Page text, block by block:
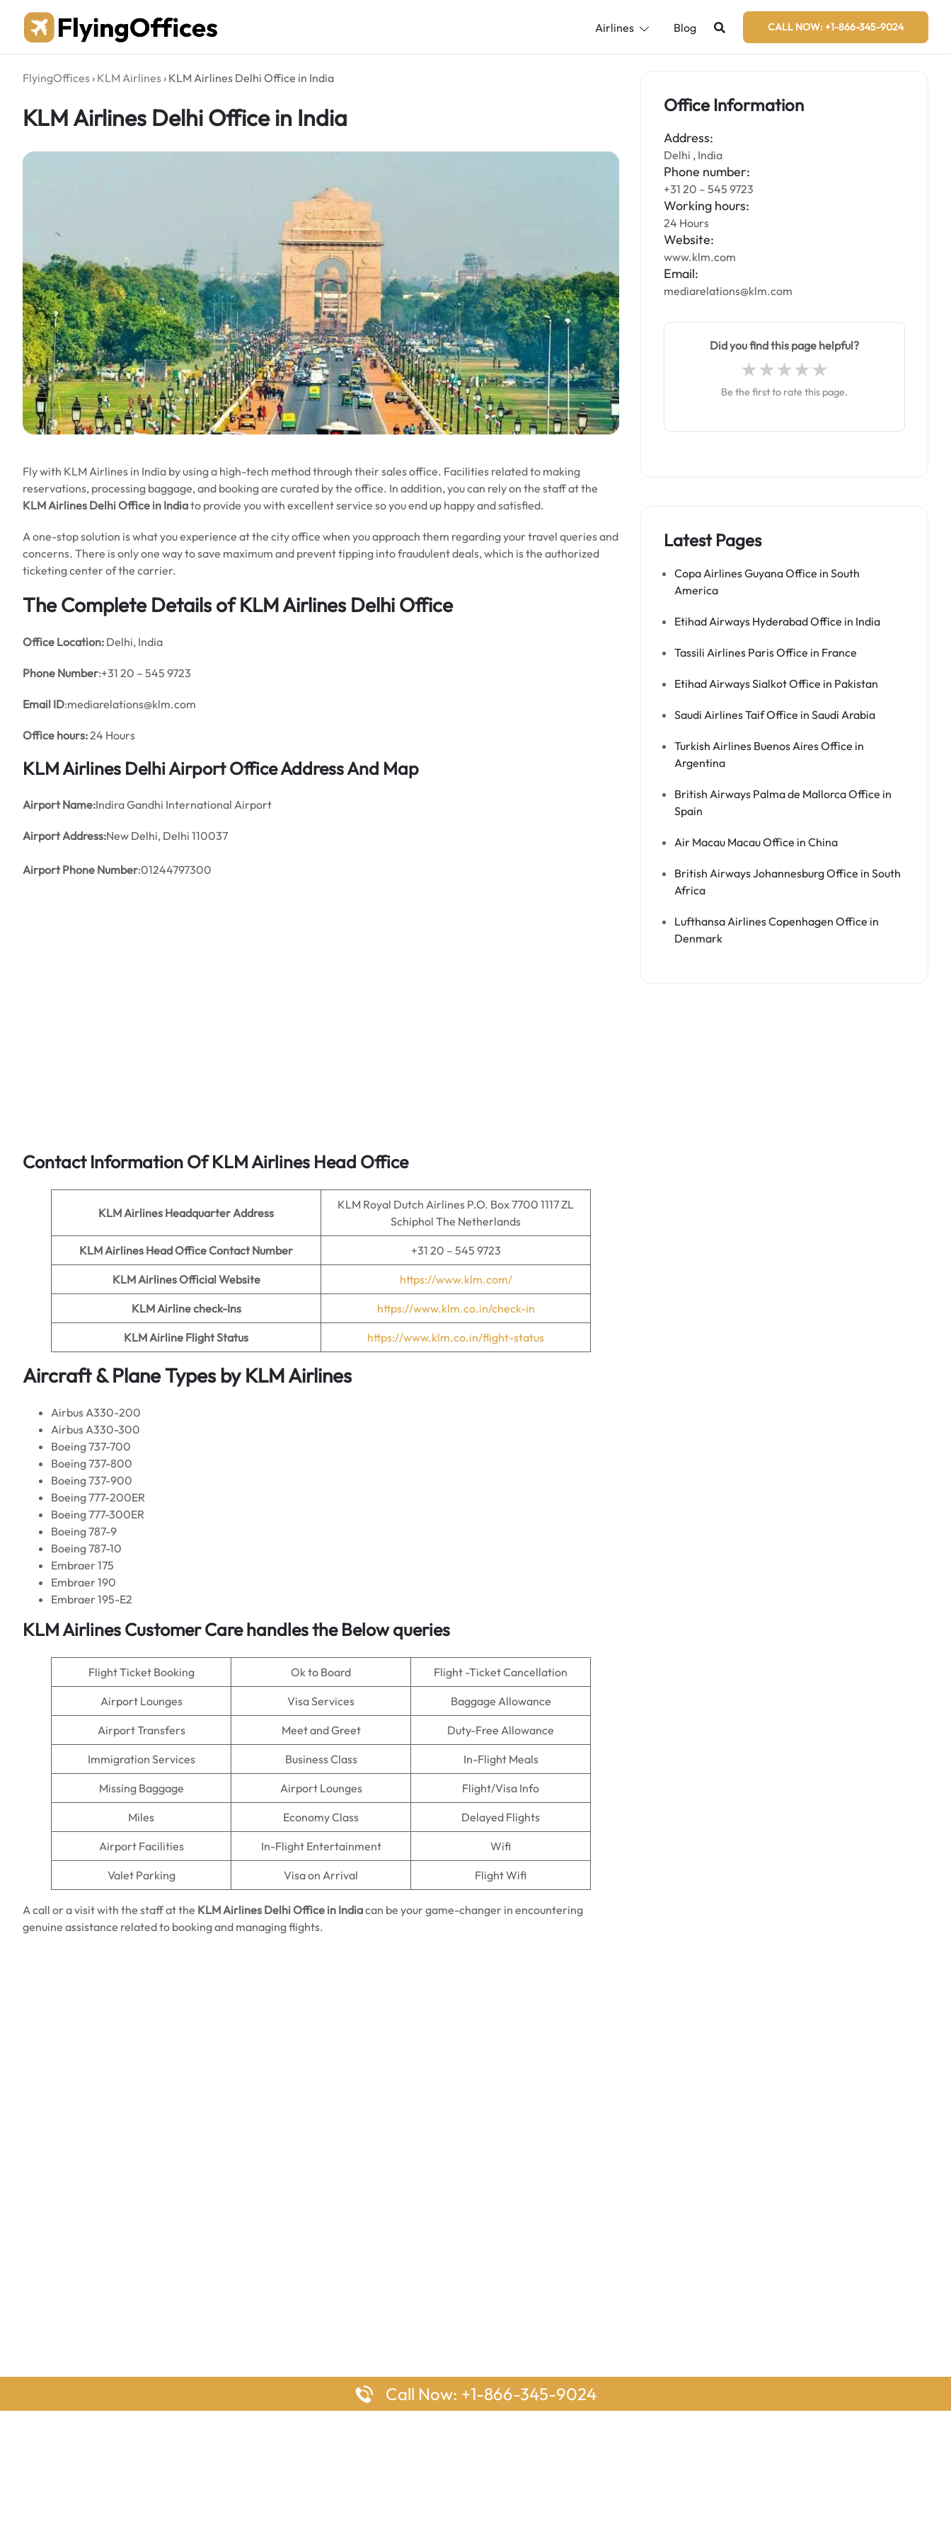
content
Airlines Blog CALL NOW: +1-866-345-9024
FlyingOffices › KLM Airlines › KLM Airlines Delhi Office in India
KLM Airlines Delhi Office in India
Fly with KLM Airlines in India by using a high-tech method through their sales office. Facilities related to making
reservations, processing baggage, and booking are curated by the office. In addition, you can rely on the staff at the
KLM Airlines Delhi Office in Indiato provide you with excellent service so you end up happy and satisfied.
A one-stop solution is what you experience at the city office when you approach them regarding your travel queries and
concerns. There is only one way to save maximum and prevent tipping into fraudulent deals, which is the authorized
ticketing center of the carrier.
The Complete Details of KLM Airlines Delhi Office
Office Location: Delhi, India
Phone Number:+31 20 – 545 9723
Email ID:mediarelations@klm.com
Office hours:24 Hours
KLM Airlines Delhi Airport Office Address And Map
Airport Name:Indira Gandhi International Airport
Airport Address:New Delhi, Delhi 110037
Airport Phone Number:01244797300
Contact Information Of KLM Airlines Head Office
KLM Airlines Headquarter Address
KLM Royal Dutch Airlines P.O. Box 7700 1117 ZL
Schiphol The Netherlands
KLM Airlines Head Office Contact Number +31 20 – 545 9723
KLM AirlinesOfficial Website https://www.klm.com/
KLM Airlinecheck-Ins https://www.klm.co.in/check-in
KLM Airline Flight Status https://www.klm.co.in/flight-status
Aircraft & Plane Types byKLM Airlines
Airbus A330-200
Airbus A330-300
Boeing 737-700
Boeing 737-800
Boeing 737-900
Boeing 777-200ER
Boeing 777-300ER
Boeing 787-9
Boeing 787-10
Embraer 175
Embraer 190
Embraer 195-E2
KLM AirlinesCustomer Care handles the Below queries
Flight Ticket Booking Ok to Board Flight -Ticket Cancellation
Airport Lounges Visa Services Baggage Allowance
Airport Transfers Meet and Greet Duty-Free Allowance
Immigration Services Business Class In-Flight Meals
Missing Baggage Airport Lounges Flight/Visa Info
Miles Economy Class Delayed Flights
Airport Facilities In-Flight Entertainment Wifi
Valet Parking Visa on Arrival Flight Wifi
A call or a visit with the staff at the KLM Airlines Delhi Office in Indiacan be your game-changer in encountering
genuine assistance related to booking and managing flights.
Office Information
Address:
Delhi , India
Phone number:
+31 20 – 545 9723
Working hours:
24 Hours
Website:
www.klm.com
Email:
mediarelations@klm.com
Did you find this page helpful?
Be the first to rate this page.
Latest Pages
Copa Airlines Guyana Office in South
America
Etihad Airways Hyderabad Office in India
Tassili Airlines Paris Office in France
Etihad Airways Sialkot Office in Pakistan
Saudi Airlines Taif Office in Saudi Arabia
Turkish Airlines Buenos Aires Office in
Argentina
British Airways Palma de Mallorca Office in
Spain
Air Macau Macau Office in China
British Airways Johannesburg Office in South
Africa
Lufthansa Airlines Copenhagen Office in
Denmark
Call Now: +1-866-345-9024